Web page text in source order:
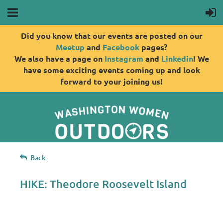
Did you know that our events are posted on our
Meetup and Facebook pages?
We also have a page on Instagram and Linkedin! We
have some exciting events coming up and look
forward to your joining us!
Back
HIKE: Theodore Roosevelt Island